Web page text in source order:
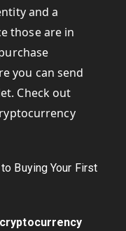
and a
those are in
you can send
Check out